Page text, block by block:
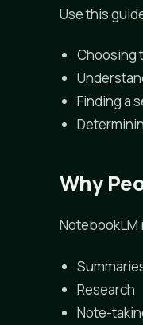
Use this
Choosing
Finding a
Why
NotebookLM
Research
Note-